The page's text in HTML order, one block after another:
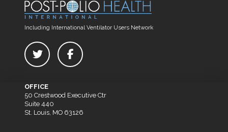
Including International Ventilator Users Network
OFFICE
50 Crestwood Executive Ctr
Suite 440
St. Louis, MO 63126